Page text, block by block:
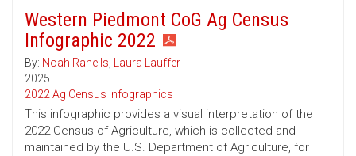
Western Piedmont CoG Ag Census
Infographic 2022
By: Noah Ranells, Laura Lauffer
2025
2022 Ag Census Infographics
This infographic provides a visual interpretation of the
2022 Census of Agriculture, which is collected and
maintained by the U.S. Department of Agriculture, for